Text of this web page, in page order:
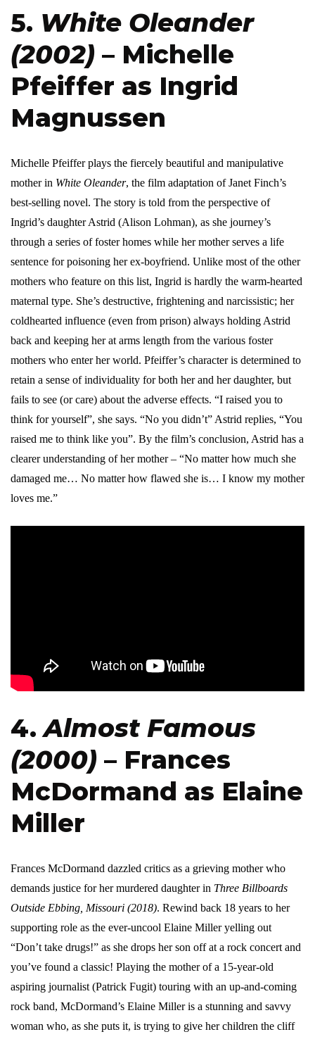
5. White Oleander
(2002) – Michelle
Pfeiffer as Ingrid
Magnussen
Michelle Pfeiffer plays the fiercely beautiful and manipulative
mother in White Oleander, the film adaptation of Janet Finch’s
best-selling novel. The story is told from the perspective of
Ingrid’s daughter Astrid (Alison Lohman), as she journey’s
through a series of foster homes while her mother serves a life
sentence for poisoning her ex-boyfriend. Unlike most of the other
mothers who feature on this list, Ingrid is hardly the warm-hearted
maternal type. She’s destructive, frightening and narcissistic; her
coldhearted influence (even from prison) always holding Astrid
back and keeping her at arms length from the various foster
mothers who enter her world. Pfeiffer’s character is determined to
retain a sense of individuality for both her and her daughter, but
fails to see (or care) about the adverse effects. “I raised you to
think for yourself”, she says. “No you didn’t” Astrid replies, “You
raised me to think like you”. By the film’s conclusion, Astrid has a
clearer understanding of her mother – “No matter how much she
damaged me… No matter how flawed she is… I know my mother
loves me.”
4.Almost Famous
(2000) – Frances
McDormand as Elaine
Miller
Frances McDormand dazzled critics as a grieving mother who
demands justice for her murdered daughter in Three Billboards
Outside Ebbing, Missouri (2018). Rewind back 18 years to her
supporting role as the ever-uncool Elaine Miller yelling out
“Don’t take drugs!” as she drops her son off at a rock concert and
you’ve found a classic! Playing the mother of a 15-year-old
aspiring journalist (Patrick Fugit) touring with an up-and-coming
rock band, McDormand’s Elaine Miller is a stunning and savvy
woman who, as she puts it, is trying to give her children the cliff